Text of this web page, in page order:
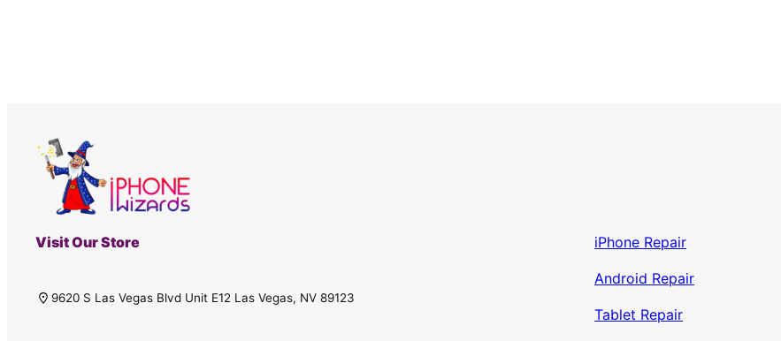
Visit Our Store
9620 S Las Vegas Blvd Unit E12 Las Vegas, NV 89123
iPhone Repair
Android Repair
Tablet Repair